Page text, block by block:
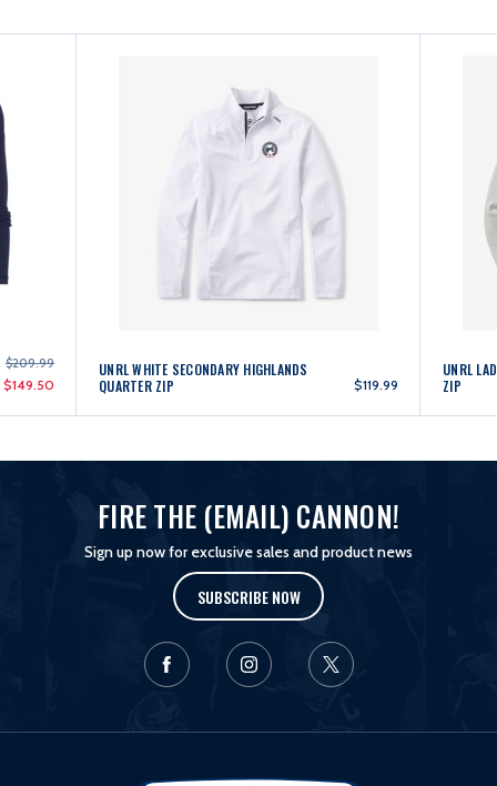
$209.99
$149.50
UNRL WHITE SECONDARY HIGHLANDS
QUARTER ZIP
$119.99
UNRL
ZIP
FIRE THE (EMAIL) CANNON!
Sign up now for exclusive sales and product news
SUBSCRIBE NOW